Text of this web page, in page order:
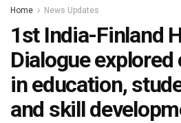
Home News Updates
1st India-Finland
Dialogue
in education,
and skill